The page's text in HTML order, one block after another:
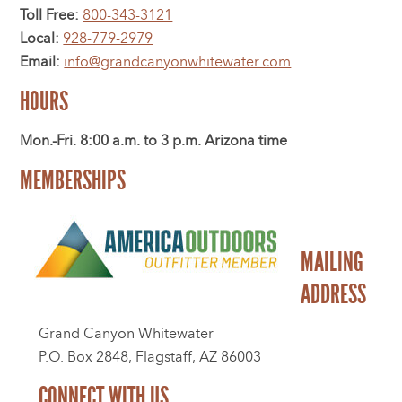
Toll Free: 800-343-3121
Local: 928-779-2979
Email: info@grandcanyonwhitewater.com
HOURS
Mon.-Fri. 8:00 a.m. to 3 p.m. Arizona time
MEMBERSHIPS
MAILING
ADDRESS
Grand Canyon Whitewater
P.O. Box 2848, Flagstaff, AZ 86003